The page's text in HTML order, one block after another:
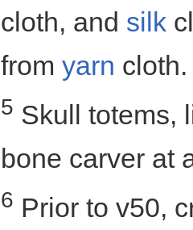
cloth, and silk
from yarn cloth.
5 Skull totems,
bone carver at
6 Prior to v50,